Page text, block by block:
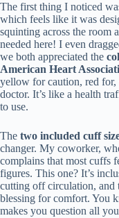
The first thing I noticed
which feels like it was
squinting across the room
needed here! I even
we both appreciated the
American Heart
yellow for caution, red
doctor. It’s like a health
to use.
The two included cuff
changer. My coworker,
complains that most cuffs
figures. This one? It’s
cutting off circulation, and
blessing for comfort. You
makes you question all